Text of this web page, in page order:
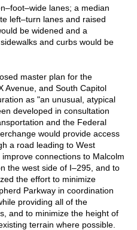
lanes; a median
left–turn lanes and raised
be widened and a
and curbs would be
master plan for the
Avenue, and South Capitol
as "an unusual, atypical
developed in consultation
and the Federal
would provide access
a road leading to West
connections to Malcolm
the west side of I–295, and to
the effort to minimize
Parkway in coordination
providing all of the
and to minimize the height of
terrain where possible.